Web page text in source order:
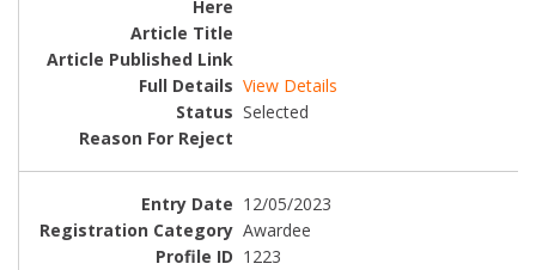
View Details
Selected
12/05/2023
Awardee
1223